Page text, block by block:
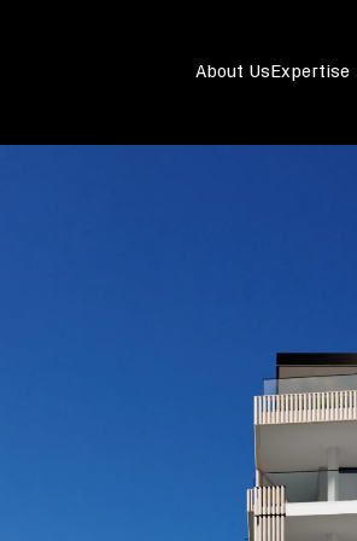
About Us Expertise